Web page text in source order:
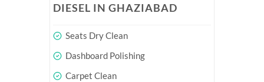
DIESEL IN GHAZIABAD
Seats Dry Clean
Dashboard Polishing
Carpet Clean